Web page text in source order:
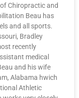
Chiropractic and
Beau has
and all sports.
Bradley
recently
medical
and his wife
Alabama hwich
Athletic